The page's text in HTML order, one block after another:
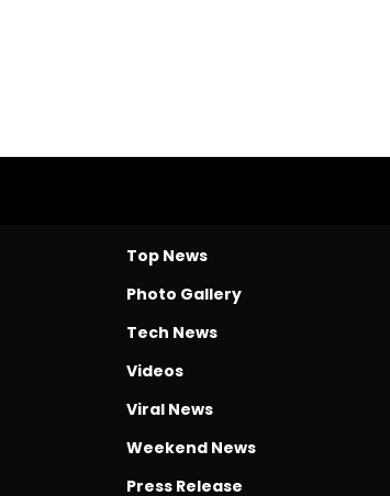
Top News
Photo Gallery
Tech News
Videos
Viral News
Weekend News
Press Release